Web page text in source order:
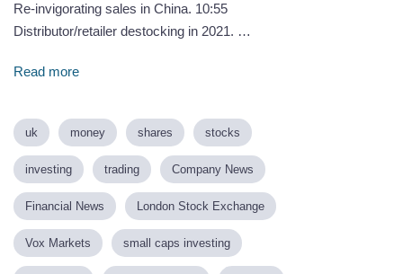
Re-invigorating sales in China. 10:55
Distributor/retailer destocking in 2021. …
Read more
uk money shares stocks
investing trading Company News
Financial News London Stock Exchange
Vox Markets small caps investing